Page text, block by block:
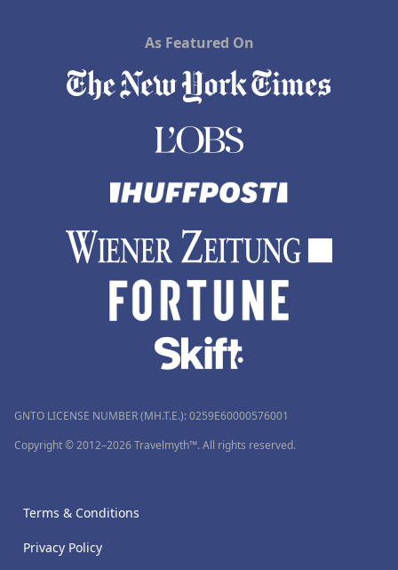
As Featured On
GNTO LICENSE NUMBER (MH.T.E.): 0259Ε60000576001
Copyright © 2012–2026 Travelmyth™. All rights reserved.
Terms & Conditions
Privacy Policy